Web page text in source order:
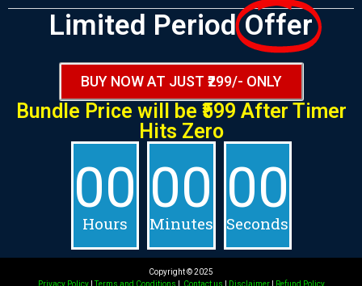
Limited PeriodOffer
BUY NOW AT JUST ₹299/- ONLY
Bundle Price will be ₹599 After Timer
Hits Zero
00
Hours
00
Minutes
00
Seconds
Copyright © 2025
Privacy Policy|Terms and Conditions Contact us Disclaimer Refund Policy